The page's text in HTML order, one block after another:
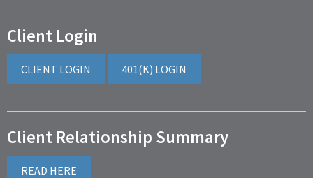
Client Login
CLIENT LOGIN 401(K) LOGIN
Client Relationship Summary
READ HERE